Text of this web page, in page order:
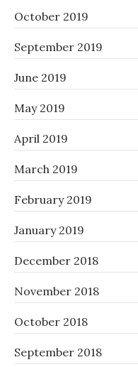
October 2019
September 2019
June 2019
May 2019
April 2019
March 2019
February 2019
January 2019
December 2018
November 2018
October 2018
September 2018